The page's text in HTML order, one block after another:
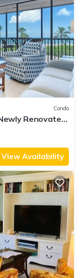
Condo
Renovated,
View Availability